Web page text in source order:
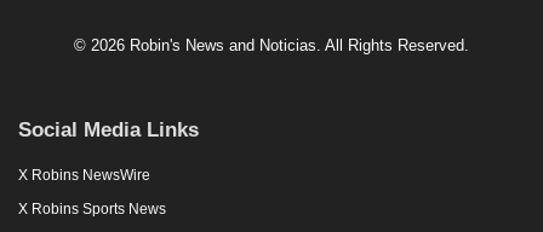
© 2026 Robin's News and Noticias. All Rights Reserved.
Social Media Links
X Robins NewsWire
X Robins Sports News